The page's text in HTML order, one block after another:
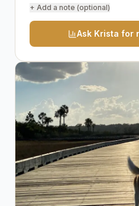
+ Add a note (optional)
Ask Krista for